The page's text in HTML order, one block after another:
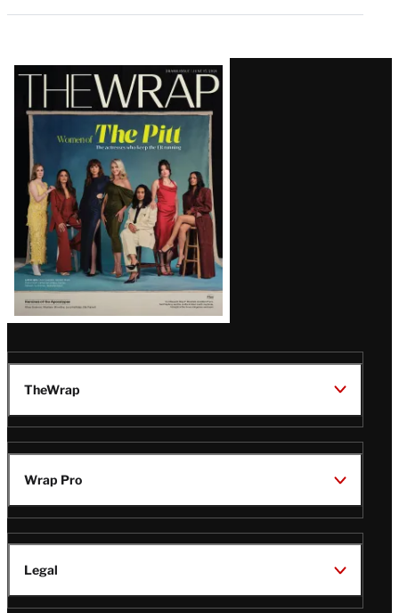
Latest
Magazine
Issue
TheWrap
Wrap Pro
Legal